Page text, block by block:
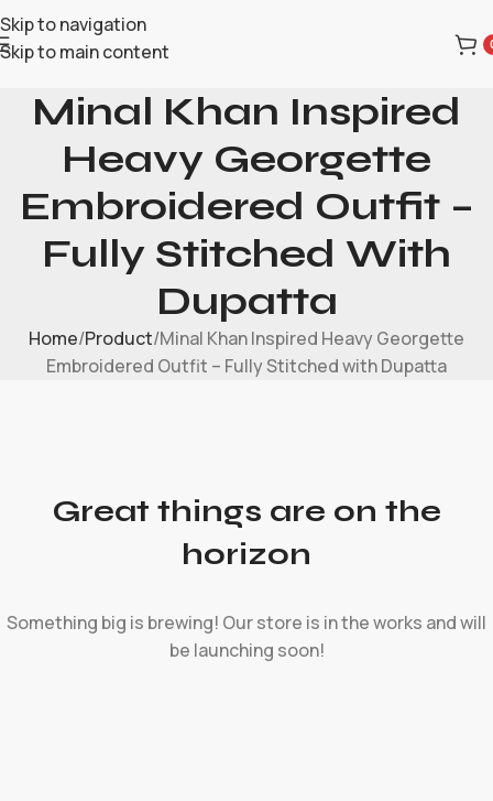
Skip to navigation
Skip to main content
Minal Khan Inspired
Heavy Georgette
Embroidered Outfit –
Fully Stitched With
Dupatta
Home Product Minal Khan Inspired Heavy Georgette
Embroidered Outfit – Fully Stitched with Dupatta
Great things are on the
horizon
Something big is brewing! Our store is in the works and will
be launching soon!